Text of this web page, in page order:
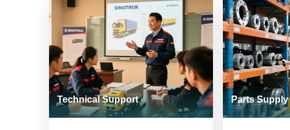
Technical Support Parts Supply